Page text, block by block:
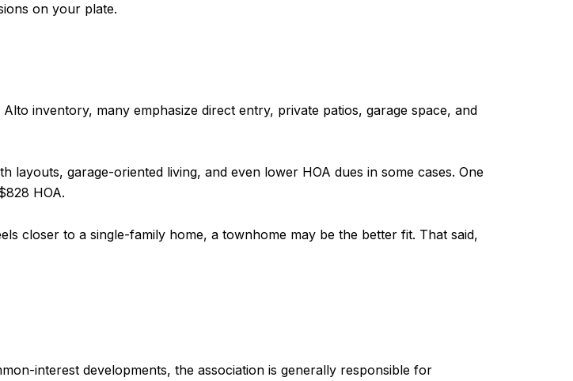
on your plate.
inventory, many emphasize direct entry, private patios, garage space, and
layouts, garage-oriented living, and even lower HOA dues in some cases. One
HOA.
closer to a single-family home, a townhome may be the better fit. That said,
interest developments, the association is generally responsible for